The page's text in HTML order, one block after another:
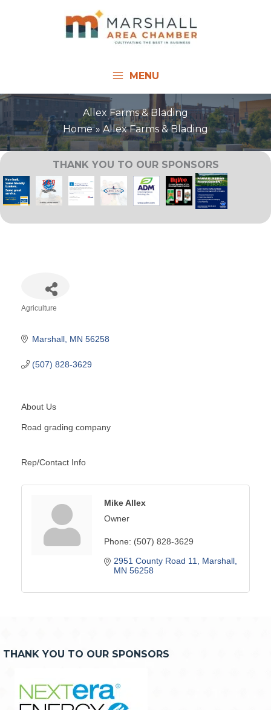
MENU
Allex Farms & Blading
Home
Allex Farms & Blading
THANK YOU TO OUR SPONSORS
Agriculture
Marshall MN 56258
(507) 828-3629
About Us
Road grading company
Rep/Contact Info
Mike Allex
Owner
Phone: (507) 828-3629
2951 County Road 11
Marshall
MN 56258
THANK YOU TO OUR SPONSORS